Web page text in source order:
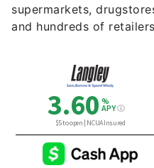
supermarkets,
and hundreds of